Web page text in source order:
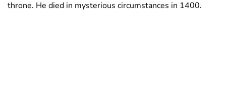
throne. He died in mysterious circumstances in 1400.